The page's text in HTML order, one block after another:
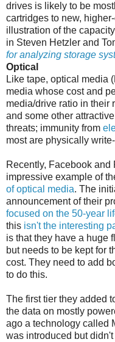
drives is likely to be
cartridges to new,
illustration of the
in Steven Hetzler and
for analyzing storage
Optical
Like tape, optical media
media whose cost and
media/drive ratio in their
and some other
threats; immunity from
most are physically
Recently, Facebook
impressive example of
of optical media. The
announcement of their
focused on the 50-year
this isn't the interesting
is that they have a huge
but needs to be kept for
cost. They need to add
to do this.
The first tier they added
the data on mostly
ago a technology called
was introduced but